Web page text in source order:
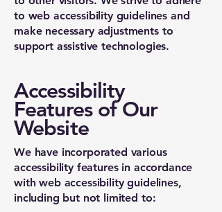
to web accessibility guidelines and
make necessary adjustments to
support assistive technologies.
Accessibility
Features of Our
Website
We have incorporated various
accessibility features in accordance
with web accessibility guidelines,
including but not limited to: